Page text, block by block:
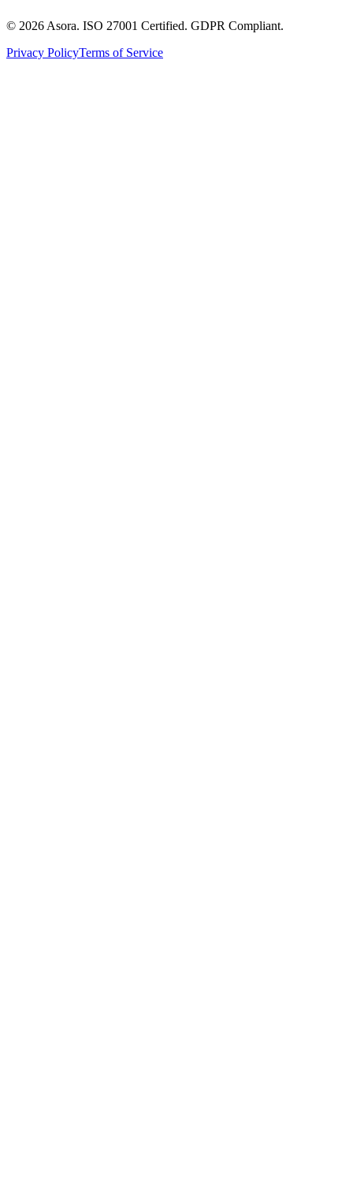
© 2026 Asora. ISO 27001 Certified. GDPR Compliant.
Privacy PolicyTerms of Service